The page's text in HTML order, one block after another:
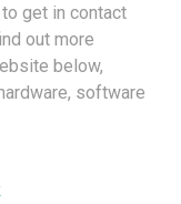
get in contact
out more
below,
software